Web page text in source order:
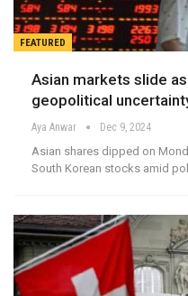
FEATURED
Asian markets slide
geopolitical
Aya Anwar Dec 9, 2024
Asian shares dipped on
South Korean stocks amid